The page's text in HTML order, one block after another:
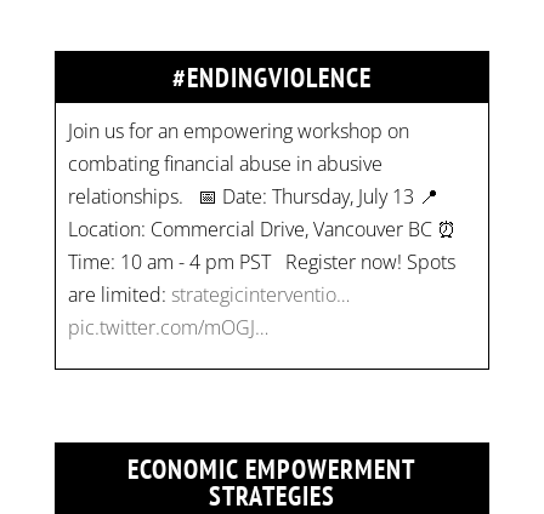
#ENDINGVIOLENCE
Join us for an empowering workshop on
combating financial abuse in abusive
relationships. 📅 Date: Thursday, July 13 📍
Location: Commercial Drive, Vancouver BC ⏰
Time: 10 am - 4 pm PST Register now! Spots
are limited: strategicinterventio…
pic.twitter.com/mOGJ…
ECONOMIC EMPOWERMENT
STRATEGIES